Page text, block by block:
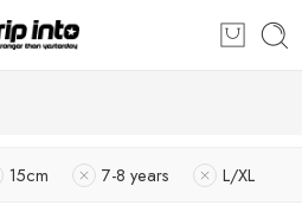
15cm 7-8 years L/XL